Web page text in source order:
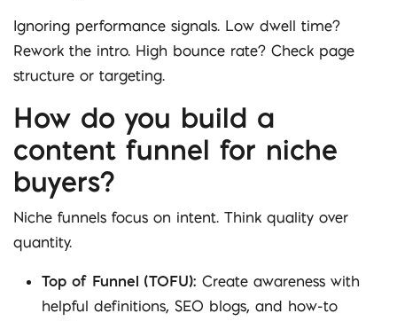
Ignoring performance signals. Low dwell time?
Rework the intro. High bounce rate? Check page
structure or targeting.
How do you build a
content funnel for niche
buyers?
Niche funnels focus on intent. Think quality over
quantity.
Top of Funnel (TOFU): Create awareness with
helpful definitions, SEO blogs, and how-to